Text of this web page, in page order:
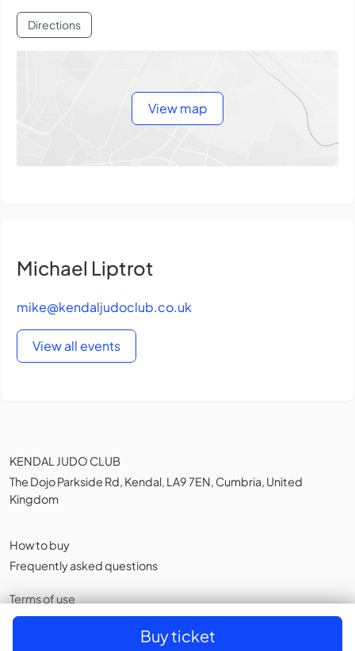
Buy ticket
Directions
View map
Michael Liptrot
mike@kendaljudoclub.co.uk
View all events
KENDAL JUDO CLUB
The Dojo Parkside Rd, Kendal, LA9 7EN, Cumbria, United
Kingdom
How to buy
Frequently asked questions
Terms of use
Privacy policy,Cookies